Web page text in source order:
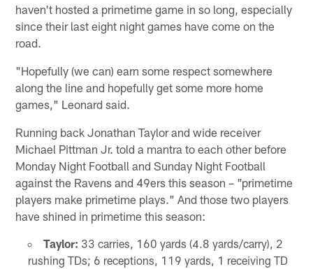
haven't hosted a primetime game in so long, especially
since their last eight night games have come on the
road.
"Hopefully (we can) earn some respect somewhere
along the line and hopefully get some more home
games," Leonard said.
Running back Jonathan Taylor and wide receiver
Michael Pittman Jr. told a mantra to each other before
Monday Night Football and Sunday Night Football
against the Ravens and 49ers this season – "primetime
players make primetime plays." And those two players
have shined in primetime this season:
Taylor: 33 carries, 160 yards (4.8 yards/carry), 2
rushing TDs; 6 receptions, 119 yards, 1 receiving TD